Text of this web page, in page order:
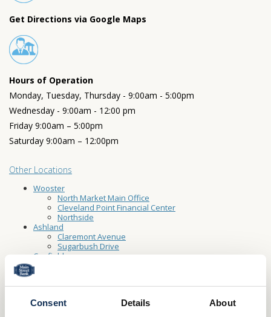
Consent Details About
Get Directions via Google Maps
Hours of Operation
Monday, Tuesday, Thursday - 9:00am - 5:00pm
Wednesday - 9:00am - 12:00 pm
Friday 9:00am – 5:00pm
Saturday 9:00am – 12:00pm
Other Locations
Wooster
North Market Main Office
Cleveland Point Financial Center
Northside
Ashland
Claremont Avenue
Sugarbush Drive
Canfield
Carrollton
Creston
Dalton
Lodi